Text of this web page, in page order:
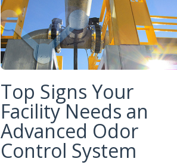
Top Signs Your
Facility Needs an
Advanced Odor
Control System